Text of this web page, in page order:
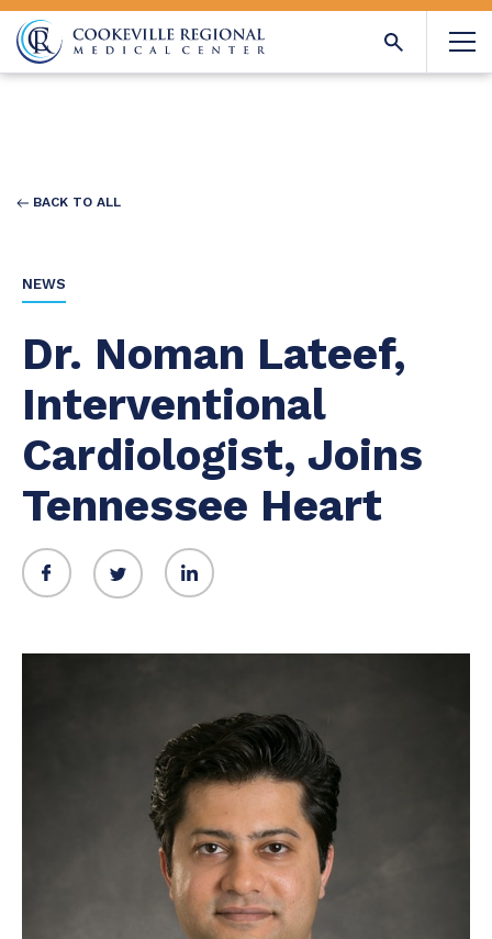
BACK TO ALL
NEWS
Dr. Noman Lateef,
Interventional
Cardiologist, Joins
Tennessee Heart